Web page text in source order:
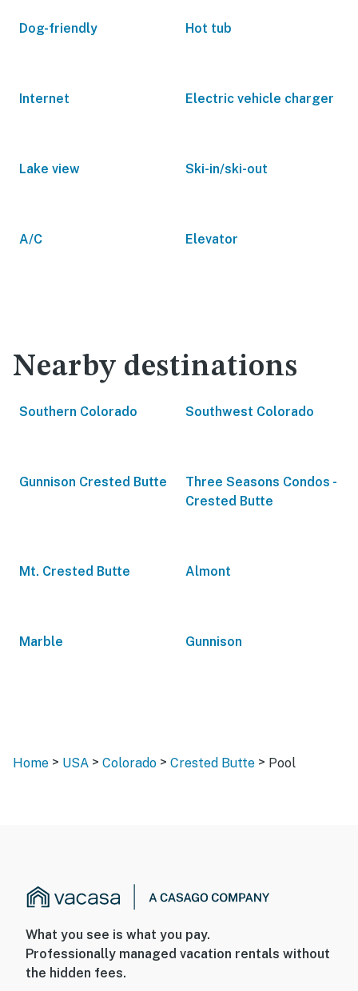
Dog-friendly Hot tub
Internet Electric vehicle charger
Lake view Ski-in/ski-out
A/C Elevator
Nearby destinations
Southern Colorado Southwest Colorado
Gunnison Crested Butte
Three Seasons Condos -
Crested Butte
Mt. Crested Butte Almont
Marble Gunnison
Home > USA > Colorado > Crested Butte > Pool
What you see is what you pay.
Professionally managed vacation rentals without
the hidden fees.